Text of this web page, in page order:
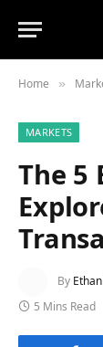
Home »
MARKETS
The 5
By
5 Mins Read